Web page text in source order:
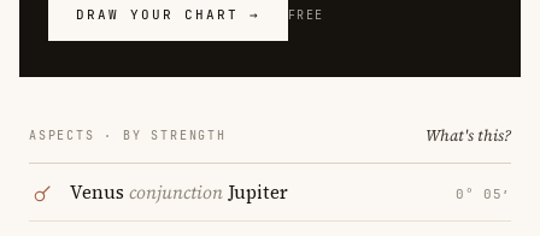
DRAW YOUR CHART → FREE
ASPECTS · BY STRENGTH What's this?
Venus conjunction Jupiter 0° 05′